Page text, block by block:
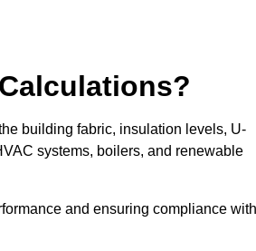
building fabric, insulation levels, U-
systems, boilers, and renewable
and ensuring compliance with